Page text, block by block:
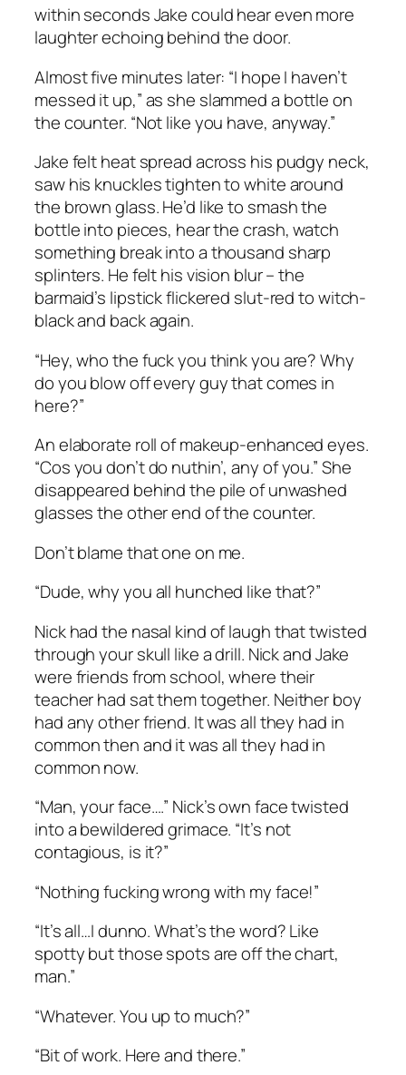
within seconds Jake could hear even more
laughter echoing behind the door.
Almost five minutes later: “I hope I haven’t
messed it up,” as she slammed a bottle on
the counter. “Not like you have, anyway.”
Jake felt heat spread across his pudgy neck,
saw his knuckles tighten to white around
the brown glass. He’d like to smash the
bottle into pieces, hear the crash, watch
something break into a thousand sharp
splinters. He felt his vision blur – the
barmaid’s lipstick flickered slut-red to witch-
black and back again.
“Hey, who the fuck you think you are? Why
do you blow off every guy that comes in
here?”
An elaborate roll of makeup-enhanced eyes.
“Cos you don’t do nuthin’, any of you.” She
disappeared behind the pile of unwashed
glasses the other end of the counter.
Don’t blame that one on me.
“Dude, why you all hunched like that?”
Nick had the nasal kind of laugh that twisted
through your skull like a drill. Nick and Jake
were friends from school, where their
teacher had sat them together. Neither boy
had any other friend. It was all they had in
common then and it was all they had in
common now.
“Man, your face….” Nick’s own face twisted
into a bewildered grimace. “It’s not
contagious, is it?”
“Nothing fucking wrong with my face!”
“It’s all…I dunno. What’s the word? Like
spotty but those spots are off the chart,
man.”
“Whatever. You up to much?”
“Bit of work. Here and there.”